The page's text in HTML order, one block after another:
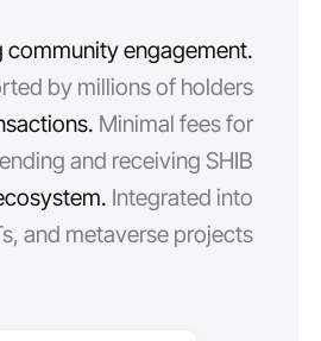
community engagement.
by millions of holders.
Minimal fees for
and receiving SHIB.
Integrated into
and metaverse projects.